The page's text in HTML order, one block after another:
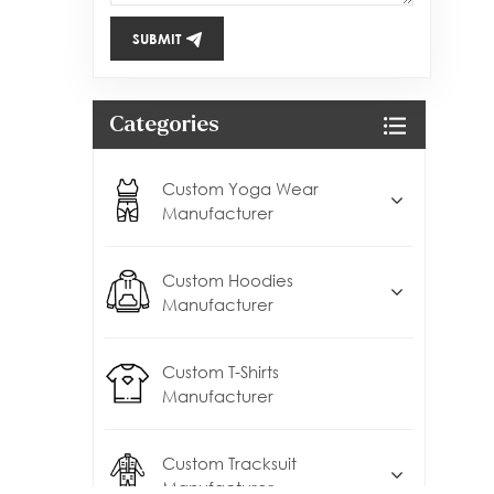
SUBMIT
Categories
Custom Yoga Wear
Manufacturer
Custom Hoodies
Manufacturer
Custom T-Shirts
Manufacturer
Custom Tracksuit
Manufacturer